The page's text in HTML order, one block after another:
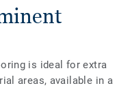
is ideal for extra
areas, available in a